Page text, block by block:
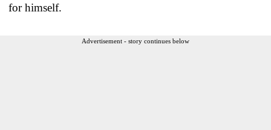
for himself.
Advertisement - story continues below